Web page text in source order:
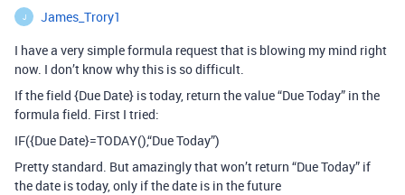
J
James_Trory1
I have a very simple formula request that is blowing my mind right
now. I don’t know why this is so difficult.
If the field {Due Date} is today, return the value “Due Today” in the
formula field. First I tried:
IF({Due Date}=TODAY(),“Due Today”)
Pretty standard. But amazingly that won’t return “Due Today” if
the date is today, only if the date is in the future